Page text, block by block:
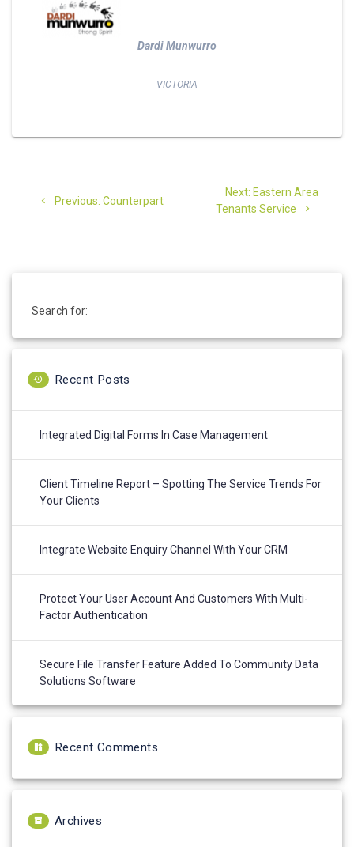
Dardi Munwurro
VICTORIA
navigation
Previous: Previous
Counterpart
Next: Next
post:
Eastern Area
Tenants Service
Search for:
Recent Posts
Integrated Digital Forms In Case Management
Client Timeline Report – Spotting The Service Trends For
Your Clients
Integrate Website Enquiry Channel With Your CRM
Protect Your User Account And Customers With Multi-
Factor Authentication
Secure File Transfer Feature Added To Community Data
Solutions Software
Recent Comments
Archives